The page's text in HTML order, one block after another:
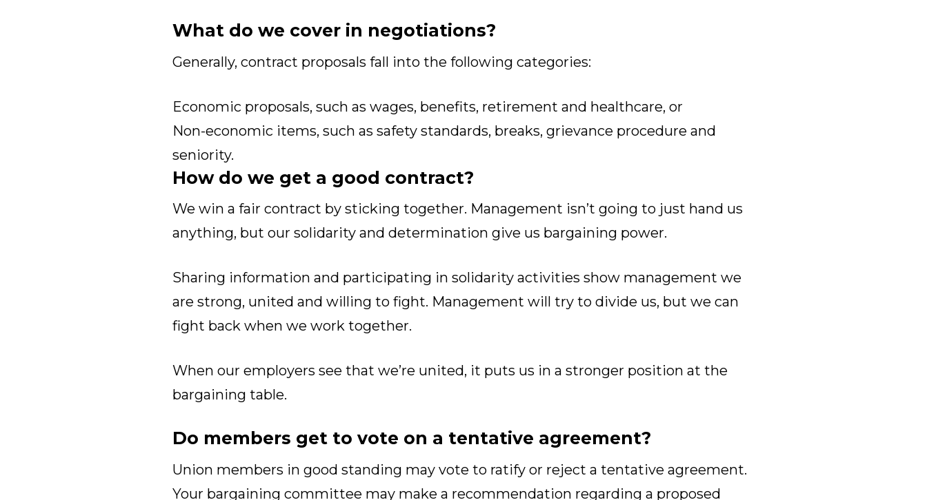
What do we cover in negotiations?
Generally, contract proposals fall into the following categories:
Economic proposals, such as wages, benefits, retirement and healthcare, or
Non-economic items, such as safety standards, breaks, grievance procedure and
seniority.
How do we get a good contract?
We win a fair contract by sticking together. Management isn’t going to just hand us
anything, but our solidarity and determination give us bargaining power.
Sharing information and participating in solidarity activities show management we
are strong, united and willing to fight. Management will try to divide us, but we can
fight back when we work together.
When our employers see that we’re united, it puts us in a stronger position at the
bargaining table.
Do members get to vote on a tentative agreement?
Union members in good standing may vote to ratify or reject a tentative agreement.
Your bargaining committee may make a recommendation regarding a proposed